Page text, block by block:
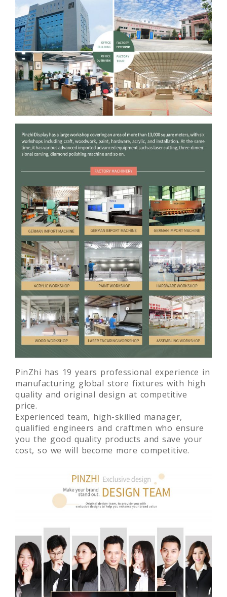
PinZhi has 19 years professional experience in
manufacturing global store fixtures with high
quality and original design at competitive
price.
Experienced team, high-skilled manager,
qualified engineers and craftmen who ensure
you the good quality products and save your
cost, so we will become more competitive.